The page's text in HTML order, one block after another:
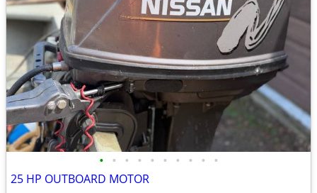
• • • • • • • • • •
25 HP OUTBOARD MOTOR